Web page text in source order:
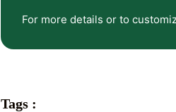
For more details or to
Tags :